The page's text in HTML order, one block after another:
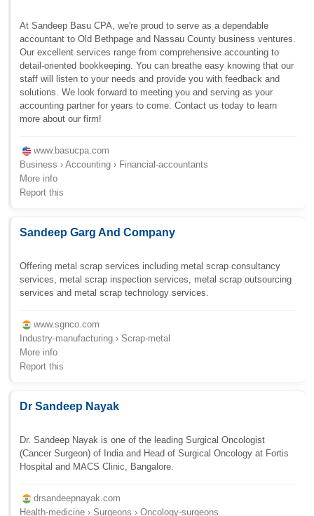
At Sandeep Basu CPA, we're proud to serve as a dependable
accountant to Old Bethpage and Nassau County business ventures.
Our excellent services range from comprehensive accounting to
detail-oriented bookkeeping. You can breathe easy knowing that our
staff will listen to your needs and provide you with feedback and
solutions. We look forward to meeting you and serving as your
accounting partner for years to come. Contact us today to learn
more about our firm!
www.basucpa.com
Business › Accounting › Financial-accountants
More info
Report this
Sandeep Garg And Company
Offering metal scrap services including metal scrap consultancy
services, metal scrap inspection services, metal scrap outsourcing
services and metal scrap technology services.
www.sgnco.com
Industry-manufacturing › Scrap-metal
More info
Report this
Dr Sandeep Nayak
Dr. Sandeep Nayak is one of the leading Surgical Oncologist
(Cancer Surgeon) of India and Head of Surgical Oncology at Fortis
Hospital and MACS Clinic, Bangalore.
drsandeepnayak.com
Health-medicine › Surgeons › Oncology-surgeons